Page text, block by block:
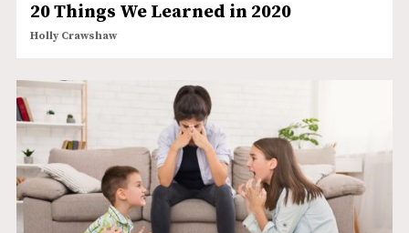
20 Things We Learned in 2020
Holly Crawshaw